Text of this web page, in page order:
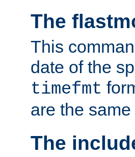
The
This
date of the
timefmt
are the
The